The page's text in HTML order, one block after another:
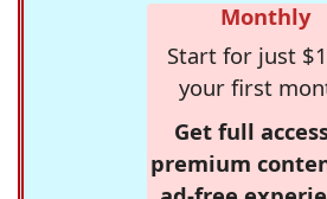
Monthly
Start for just
your first
Get full
premium